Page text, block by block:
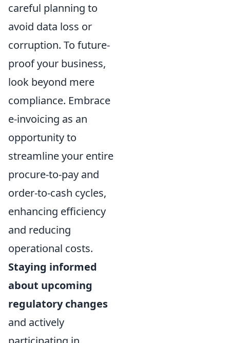
careful planning to
avoid data loss or
corruption. To future-
proof your business,
look beyond mere
compliance. Embrace
e-invoicing as an
opportunity to
streamline your entire
procure-to-pay and
order-to-cash cycles,
enhancing efficiency
and reducing
operational costs.
Staying informed
about upcoming
regulatory changes
and actively